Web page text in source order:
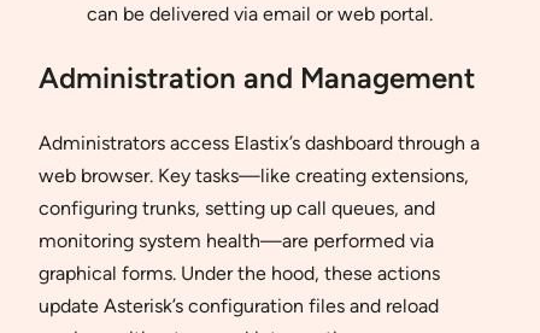
can be delivered via email or web portal.
Administration and Management
Administrators access Elastix’s dashboard through a
web browser. Key tasks—like creating extensions,
configuring trunks, setting up call queues, and
monitoring system health—are performed via
graphical forms. Under the hood, these actions
update Asterisk’s configuration files and reload